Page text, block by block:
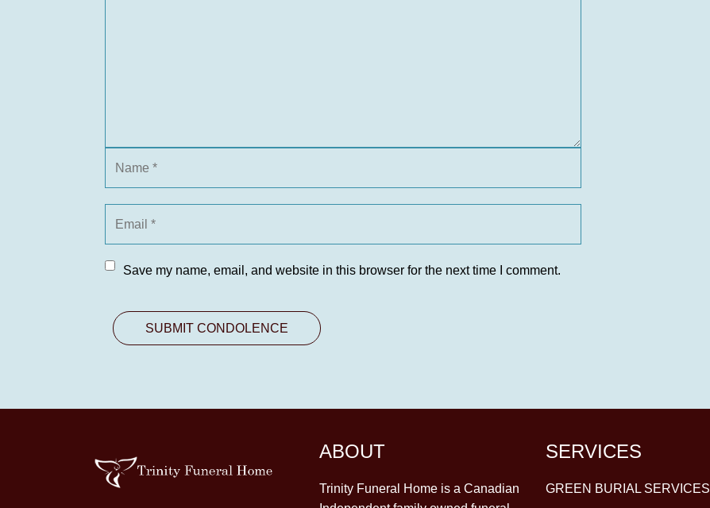
Save my name, email, and website in this browser for the next time I comment.
ABOUT
Trinity Funeral Home is a Canadian
SERVICES
GREEN BURIAL SERVICES